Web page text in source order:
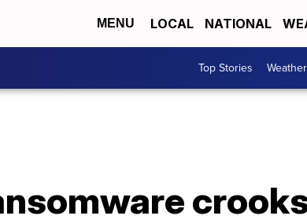
MENU LOCAL NATIONAL
Top Stories Weather